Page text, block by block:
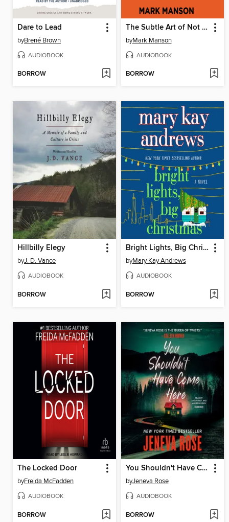
Dare to Lead
byBrené Brown
AUDIOBOOK
BORROW
The Subtle Art of Not Giving a F*ck
byMark Manson
AUDIOBOOK
BORROW
Hillbilly Elegy
byJ. D. Vance
AUDIOBOOK
BORROW
Bright Lights, Big Christmas
byMary Kay Andrews
AUDIOBOOK
BORROW
The Locked Door
byFreida McFadden
AUDIOBOOK
BORROW
You Shouldn't Have Come Here
byJeneva Rose
AUDIOBOOK
BORROW